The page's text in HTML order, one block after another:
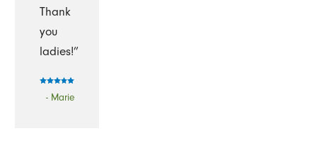
Thank
you
ladies!”
- Marie